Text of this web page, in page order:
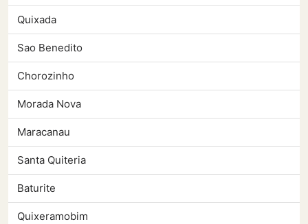
Quixada
Sao Benedito
Chorozinho
Morada Nova
Maracanau
Santa Quiteria
Baturite
Quixeramobim